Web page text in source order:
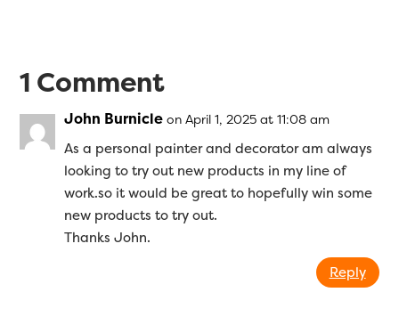
1 Comment
John Burnicle on April 1, 2025 at 11:08 am
As a personal painter and decorator am always
looking to try out new products in my line of
work.so it would be great to hopefully win some
new products to try out.
Thanks John.
Reply